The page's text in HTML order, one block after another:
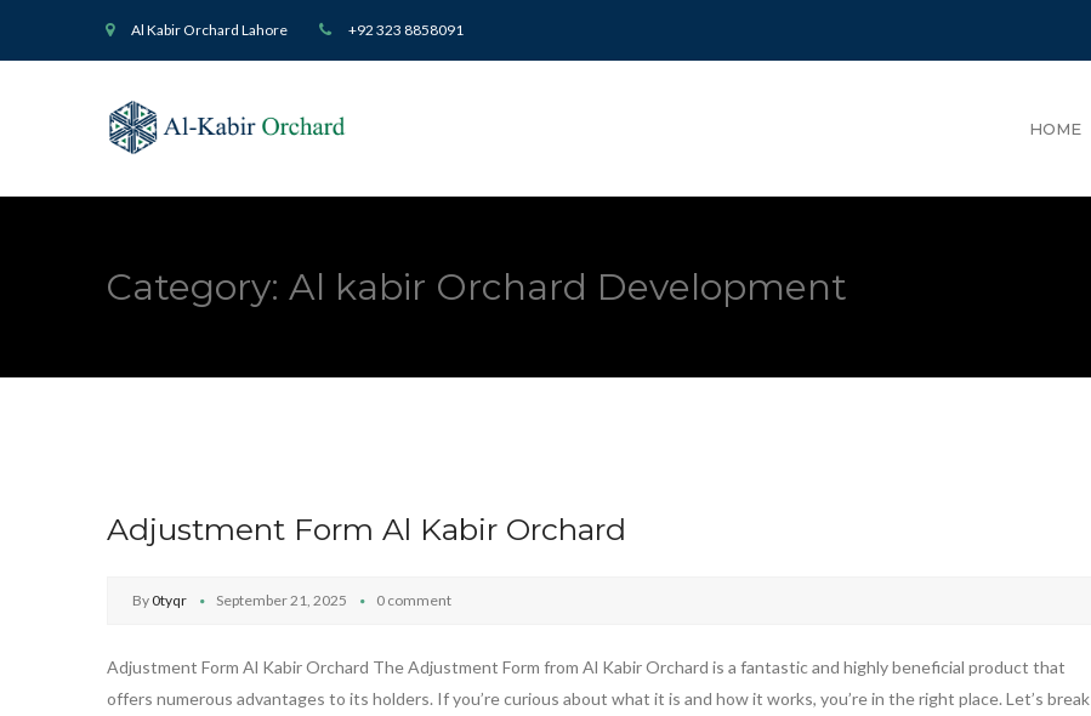
Al Kabir Orchard Lahore +92 323 8858091
HOME
Category: Al kabir Orchard Development
Adjustment Form Al Kabir Orchard
By0tyqr September 21, 2025 0 comment
Adjustment Form Al Kabir Orchard The Adjustment Form from Al Kabir Orchard is a fantastic and highly beneficial product that
offers numerous advantages to its holders. If you’re curious about what it is and how it works, you’re in the right place. Let’s break